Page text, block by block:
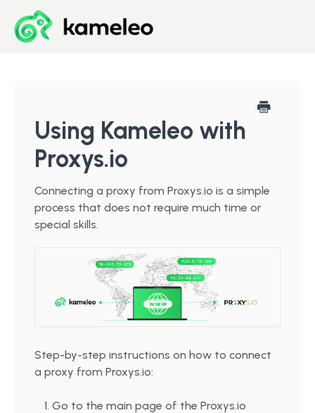
Developer Center
Start for Free
Using Kameleo with
Proxys.io
Connecting a proxy from Proxys.io is a simple
process that does not require much time or
special skills.
Step-by-step instructions on how to connect
a proxy from Proxys.io:
Go to the main page of the Proxys.io